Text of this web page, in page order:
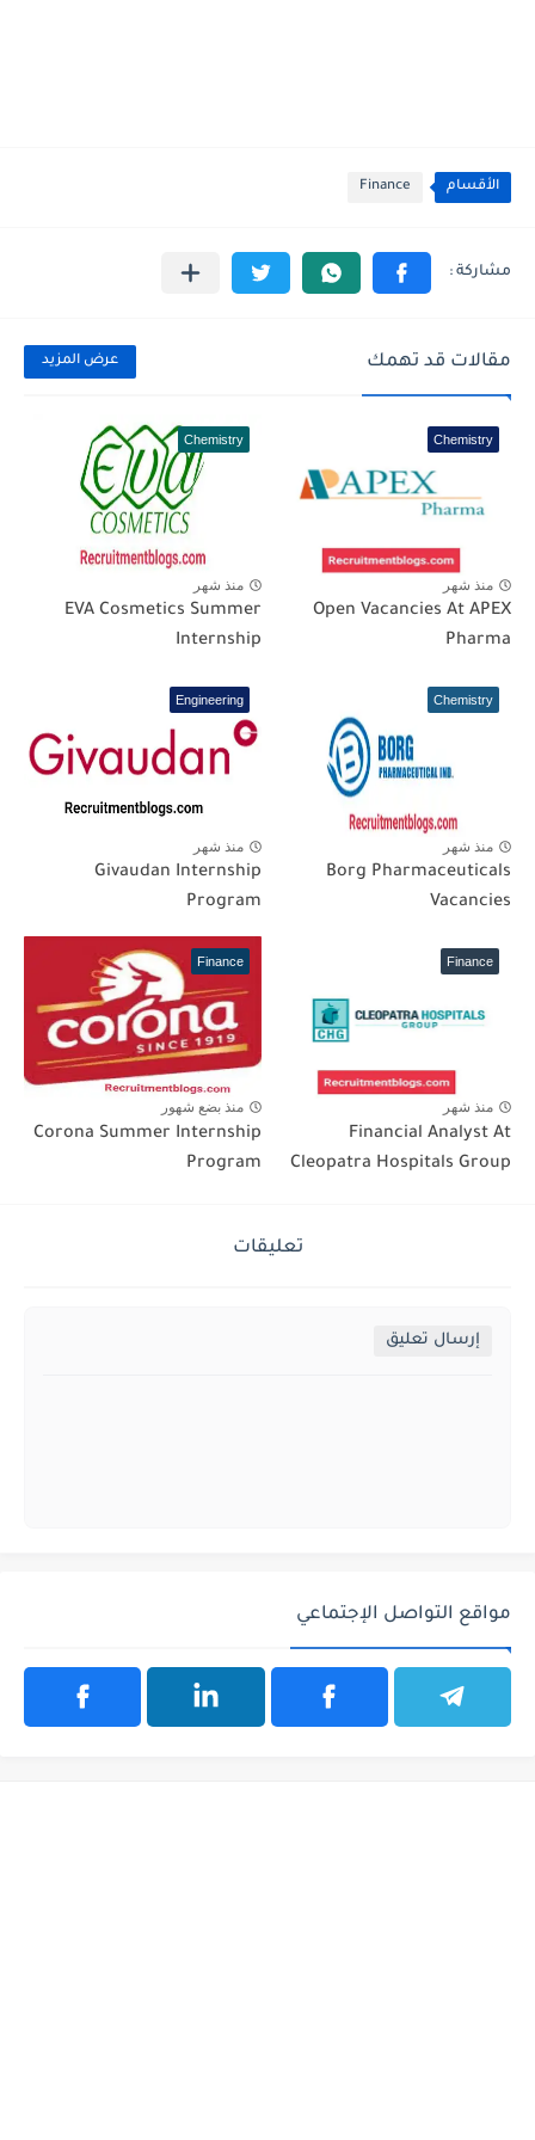
الأقسام Finance
مقالات قد تهمك عرض المزيد
Chemistry
منذ شهر
Open Vacancies At APEX
Pharma
Chemistry
منذ شهر
EVA Cosmetics Summer
Internship
Chemistry
منذ شهر
Borg Pharmaceuticals
Vacancies
Engineering
منذ شهر
Givaudan Internship
Program
Finance
منذ شهر
Financial Analyst At
Cleopatra Hospitals Group
Finance
منذ بضع شهور
Corona Summer Internship
Program
تعليقات
إرسال تعليق
مواقع التواصل الإجتماعي